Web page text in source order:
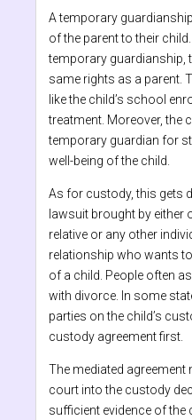
A temporary
of the parent to their
temporary guardianship,
same rights as a parent.
like the child’s school
treatment. Moreover, the
temporary guardian for
well-being of the child.
As for custody, this gets
lawsuit brought by either
relative or any other
relationship who wants
of a child. People often
with divorce. In some
parties on the child’s
custody agreement first.
The mediated
court into the custody
sufficient evidence of the